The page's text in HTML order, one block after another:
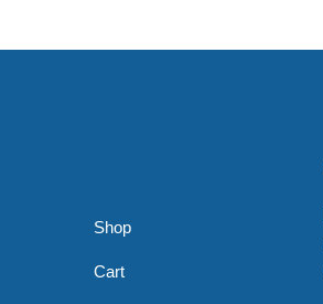
Shop
Cart